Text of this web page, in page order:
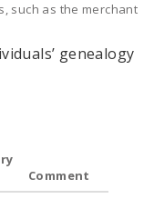
such as the merchant
genealogy
Comment